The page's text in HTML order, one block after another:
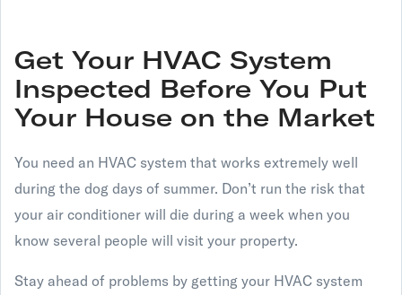
Get Your HVAC System
Inspected Before You Put
Your House on the Market
You need an HVAC system that works extremely well
during the dog days of summer. Don’t run the risk that
your air conditioner will die during a week when you
know several people will visit your property.
Stay ahead of problems by getting your HVAC system